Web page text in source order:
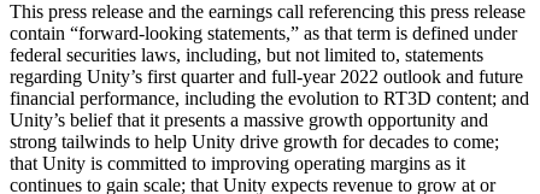
This press release and the earnings call referencing this press release
contain “forward-looking statements,” as that term is defined under
federal securities laws, including, but not limited to, statements
regarding Unity’s first quarter and full-year 2022 outlook and future
financial performance, including the evolution to RT3D content; and
Unity’s belief that it presents a massive growth opportunity and
strong tailwinds to help Unity drive growth for decades to come;
that Unity is committed to improving operating margins as it
continues to gain scale; that Unity expects revenue to grow at or